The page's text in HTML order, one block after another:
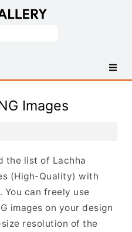
Images
the list of Lachha
(High-Quality) with
can freely use
images on your design
resolution of the